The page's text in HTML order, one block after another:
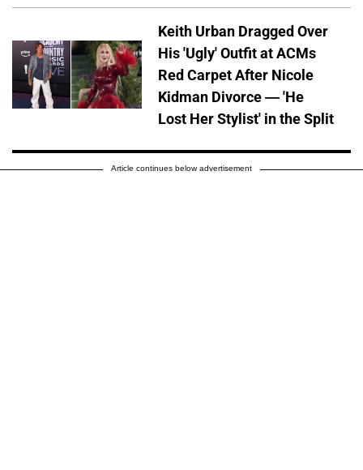
Keith Urban Dragged Over
His 'Ugly' Outfit at ACMs
Red Carpet After Nicole
Kidman Divorce — 'He
Lost Her Stylist' in the Split
Article continues below advertisement